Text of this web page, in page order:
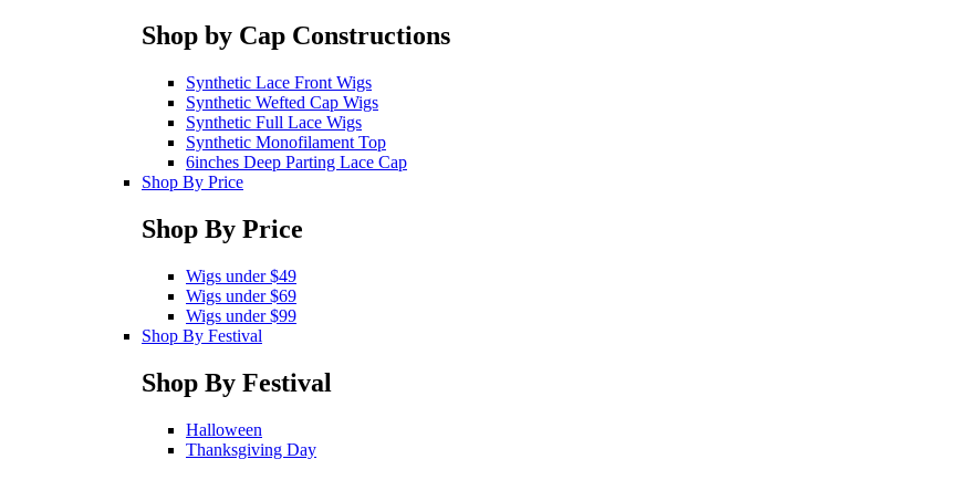
Shop by Cap Constructions
Synthetic Lace Front Wigs
Synthetic Wefted Cap Wigs
Synthetic Full Lace Wigs
Synthetic Monofilament Top
6inches Deep Parting Lace Cap
Shop By Price
Shop By Price
Wigs under $49
Wigs under $69
Wigs under $99
Shop By Festival
Shop By Festival
Halloween
Thanksgiving Day